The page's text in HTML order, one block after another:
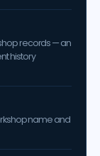
records — an
history
name and